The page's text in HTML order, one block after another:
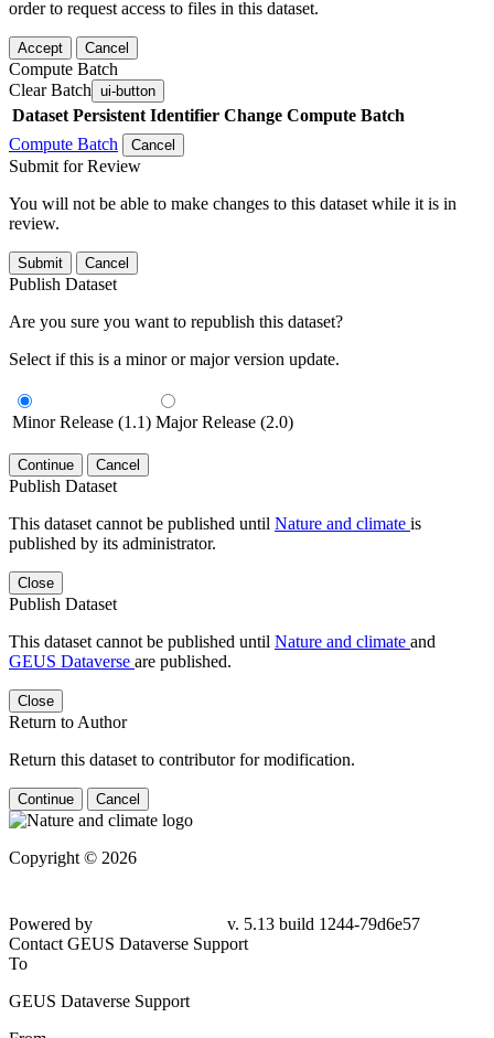
order to request access to files in this dataset.
Accept Cancel
Compute Batch
Clear Batch ui-button
Dataset Persistent Identifier Change Compute Batch
Compute Batch
Cancel
Submit for Review
You will not be able to make changes to this dataset while it is in
review.
Submit Cancel
Publish Dataset
Are you sure you want to republish this dataset?
Select if this is a minor or major version update.
Minor Release (1.1) Major Release (2.0)
Continue Cancel
Publish Dataset
This dataset cannot be published until Nature and climate is
published by its administrator.
Close
Publish Dataset
This dataset cannot be published until Nature and climate and
GEUS Dataverse are published.
Close
Return to Author
Return this dataset to contributor for modification.
Continue Cancel
Copyright © 2026
Powered by
v. 5.13 build 1244-79d6e57
Contact GEUS Dataverse Support
To
GEUS Dataverse Support